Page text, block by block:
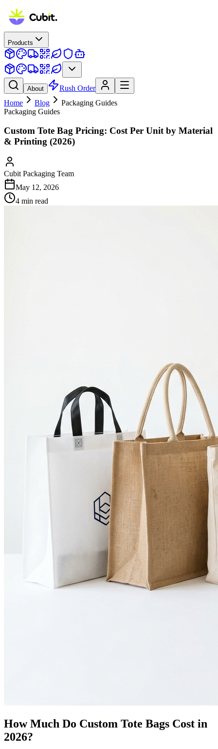
Products
About
Rush Order
Home
Blog
Packaging Guides
Packaging Guides
Custom Tote Bag Pricing: Cost Per Unit by Material
& Printing (2026)
Cubit Packaging Team
May 12, 2026
4 min read
How Much Do Custom Tote Bags Cost in
2026?